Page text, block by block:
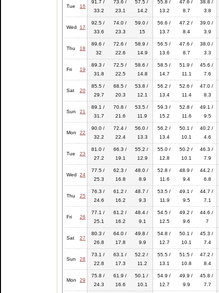
Tue 16
91.7 /
33.2
73.6 /
23.1
57.5 /
14.2
55.8 /
13.2
47.6 /
8.7
38.8 /
3.8
Wed 17
92.5 /
33.6
74.0 /
23.3
59.0 /
15
56.6 /
13.7
47.2 /
8.4
39.0 /
3.9
Thu 18
89.6 /
32
72.6 /
22.6
58.9 /
14.9
56.5 /
13.6
47.6 /
8.7
38.0 /
3.3
Fri 19
89.3 /
31.8
72.5 /
22.5
58.6 /
14.8
58.5 /
14.7
51.9 /
11.1
45.6 /
7.6
Sat 20
85.5 /
29.7
68.5 /
20.3
53.8 /
12.1
56.2 /
13.4
52.6 /
11.4
47.0 /
8.3
Sun 21
89.1 /
31.7
70.8 /
21.6
53.5 /
11.9
59.3 /
15.2
52.8 /
11.6
49.1 /
9.5
Mon 22
90.0 /
32.2
72.4 /
22.4
56.0 /
13.3
56.2 /
13.4
50.1 /
10.1
40.2 /
4.6
Tue 23
81.0 /
27.2
66.3 /
19.1
55.2 /
12.9
55.0 /
12.8
50.2 /
10.1
46.3 /
7.9
Wed 24
77.5 /
25.3
62.3 /
16.8
48.0 /
8.9
52.8 /
11.6
48.9 /
9.4
44.2 /
6.8
Thu 25
76.3 /
24.6
61.2 /
16.2
48.7 /
9.3
53.5 /
11.9
49.1 /
9.5
44.7 /
7.1
Fri 26
77.1 /
25.1
61.2 /
16.2
48.4 /
9.1
54.5 /
12.5
49.2 /
9.6
44.6 /
7
Sat 27
80.3 /
26.8
64.0 /
17.8
49.8 /
9.9
54.8 /
12.7
50.1 /
10.1
45.3 /
7.4
Sun 28
73.1 /
22.8
63.1 /
17.3
52.2 /
11.2
55.5 /
13.1
51.5 /
10.8
47.2 /
8.4
Mon 29
75.8 /
24.3
61.9 /
16.6
50.1 /
10.1
54.9 /
12.7
49.9 /
9.9
45.8 /
7.7